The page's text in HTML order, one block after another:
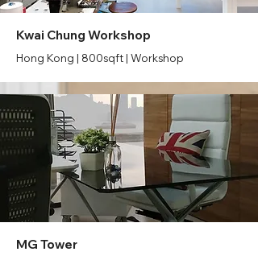
Kwai Chung Workshop
Hong Kong | 800sqft | Workshop
MG Tower